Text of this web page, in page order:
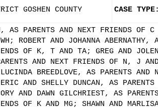
GOSHEN COUNTY CASE TYPE:
AS PARENTS AND NEXT FRIENDS OF
ROBERT AND JOHANNA
OF K, T AND TA; GREG AND
AND NEXT FRIENDS OF N, J
BREEDLOVE, AS PARENTS
AND SHELLY DUNCAN, AS
AND DAWN GILCHRIEST, AS
OF K AND MG; SHAWN AND